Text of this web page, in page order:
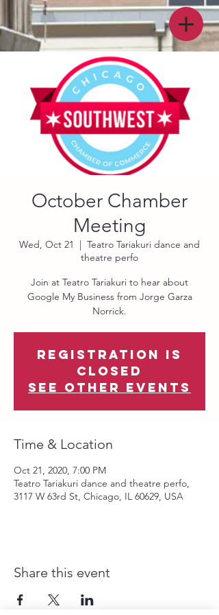
October Chamber
Meeting
Wed, Oct 21
  |
Teatro Tariakuri dance and
theatre perfo
Join at Teatro Tariakuri to hear about
Google My Business from Jorge Garza
Norrick.
Registration is
Closed
See other events
Time & Location
Oct 21, 2020, 7:00 PM
Teatro Tariakuri dance and theatre perfo,
3117 W 63rd St, Chicago, IL 60629, USA
Share this event